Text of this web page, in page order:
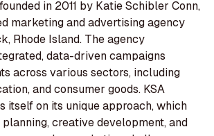
in 2011 by Katie Schibler Conn,
marketing and advertising agency
Rhode Island. The agency
data-driven campaigns
across various sectors, including
and consumer goods. KSA
itself on its unique approach, which
creative development, and